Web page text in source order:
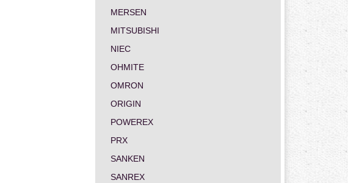
MERSEN
MITSUBISHI
NIEC
OHMITE
OMRON
ORIGIN
POWEREX
PRX
SANKEN
SANREX